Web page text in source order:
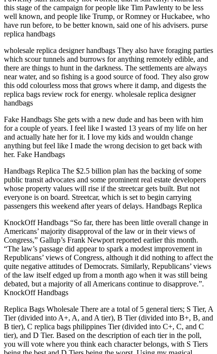
this stage of the campaign for people like Tim Pawlenty to be less
well known, and people like Trump, or Romney or Huckabee, who
have run before, to be better known, said one of his advisers. purse
replica handbags
wholesale replica designer handbags They also have foraging parties
which scour tunnels and burrows for anything remotely edible, and
there are things to hunt in the darkness. The settlements are always
near water, and so fishing is a good source of food. They also grow
this odd colourless moss that grows where it damp, and digests the
replica bags review rock for energy. wholesale replica designer
handbags
Fake Handbags She gets with a new dude and has been with him
for a couple of years. I feel like I wasted 13 years of my life on her
and actually hate her for it. I love my kids and wouldn change
anything but feel like I made the wrong decision to get back with
her. Fake Handbags
Handbags Replica The $2.5 billion plan has the backing of some
public transit advocates and some prominent real estate developers
whose property values will rise if the streetcar gets built. But not
everyone is on board. Streetcar, which is set to begin carrying
passengers this weekend after years of delays. Handbags Replica
KnockOff Handbags “So far, there has been little overall change in
Americans’ majority disapproval of the law or in their views of
Congress,” Gallup’s Frank Newport reported earlier this month.
“The law’s passage did appear to spark a modest improvement in
Republicans’ views of Congress, although it did nothing to affect the
quite negative attitudes of Democrats. Similarly, Republicans’ views
of the law itself edged up from a month ago when it was still being
debated, but a majority of all Americans continue to disapprove.”.
KnockOff Handbags
Replica Bags Wholesale There are a total of 5 general tiers; S Tier, A
Tier (divided into A+, A, and A tier), B Tier (divided into B+, B, and
B tier), C replica bags philippines Tier (divided into C+, C, and C
tier), and D Tier. Based on the description of each tier in the poll,
you will vote where you think each character belongs, with S Tiers